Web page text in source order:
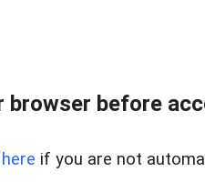
browser before
here if you are not